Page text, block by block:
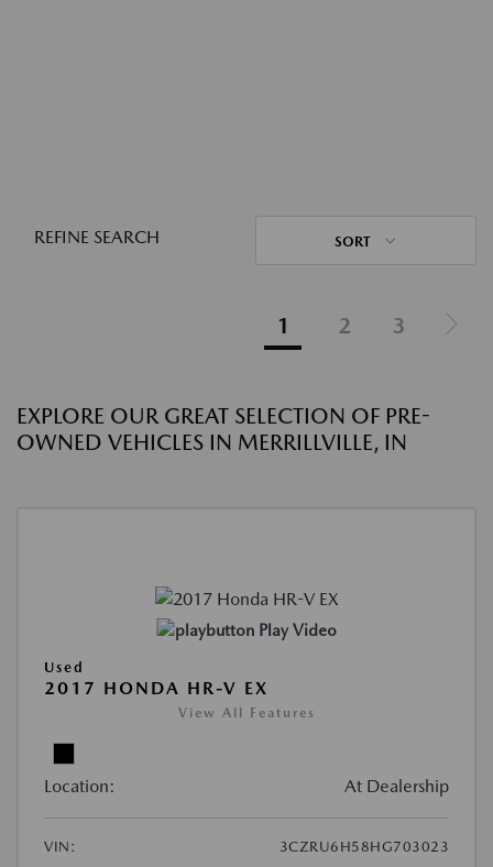
REFINE SEARCH SORT
1 2 3
EXPLORE OUR GREAT SELECTION OF PRE-
OWNED VEHICLES IN MERRILLVILLE, IN
Play Video
Used
2017 HONDA HR-V EX
View All Features
Location: At Dealership
VIN:
3CZRU6H58HG703023